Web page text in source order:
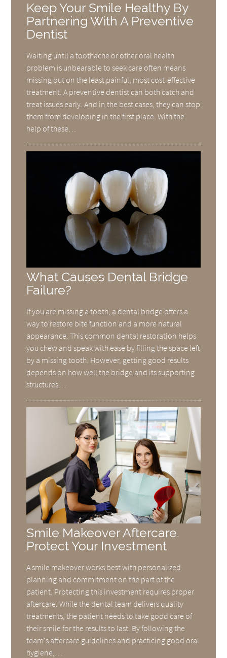
Keep Your Smile Healthy By
Partnering With A Preventive
Dentist
Waiting until a toothache or other oral health
problem is unbearable to seek care often means
missing out on the least painful, most cost-effective
treatment. A preventive dentist can both catch and
treat issues early. And in the best cases, they can stop
them from developing in the first place. With the
help of these…
What Causes Dental Bridge
Failure?
If you are missing a tooth, a dental bridge offers a
way to restore bite function and a more natural
appearance. This common dental restoration helps
you chew and speak with ease by filling the space left
by a missing tooth. However, getting good results
depends on how well the bridge and its supporting
structures…
Smile Makeover Aftercare.
Protect Your Investment
A smile makeover works best with personalized
planning and commitment on the part of the
patient. Protecting this investment requires proper
aftercare. While the dental team delivers quality
treatments, the patient needs to take good care of
their smile for the results to last. By following the
team's aftercare guidelines and practicing good oral
hygiene,…